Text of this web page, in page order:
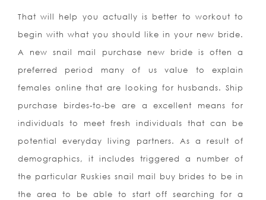
That will help you actually is better to workout to
begin with what you should like in your new bride.
A new snail mail purchase new bride is often a
preferred period many of us value to explain
females online that are looking for husbands. Ship
purchase birdes-to-be are a excellent means for
individuals to meet fresh individuals that can be
potential everyday living partners. As a result of
demographics, it includes triggered a number of
the particular Ruskies snail mail buy brides to be in
the area to be able to start off searching for a